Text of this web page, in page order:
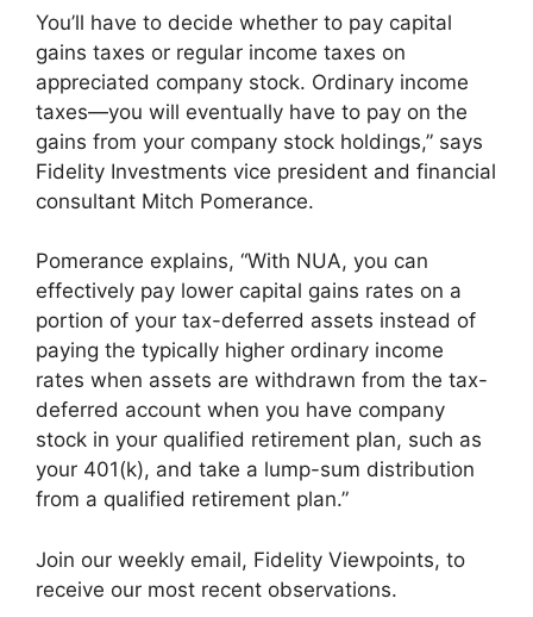
You’ll have to decide whether to pay capital
gains taxes or regular income taxes on
appreciated company stock. Ordinary income
taxes—you will eventually have to pay on the
gains from your company stock holdings,” says
Fidelity Investments vice president and financial
consultant Mitch Pomerance.
Pomerance explains, “With NUA, you can
effectively pay lower capital gains rates on a
portion of your tax-deferred assets instead of
paying the typically higher ordinary income
rates when assets are withdrawn from the tax-
deferred account when you have company
stock in your qualified retirement plan, such as
your 401(k), and take a lump-sum distribution
from a qualified retirement plan.”
Join our weekly email, Fidelity Viewpoints, to
receive our most recent observations.